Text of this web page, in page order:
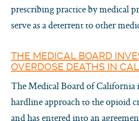
prescribing practice by medical
serve as a deterrent to other
THE MEDICAL BOARD
OVERDOSE DEATHS IN
The Medical Board of California
hardline approach to the opioid
and has entered into an